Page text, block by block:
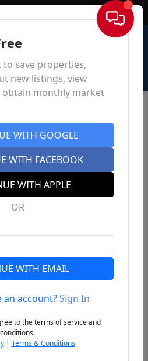
Sign In
to save properties,
new listings, view
obtain monthly market
WITH GOOGLE
WITH FACEBOOK
WITH APPLE
OR
WITH EMAIL
an account?Sign In
to the terms of service and
conditions.
| Terms & Conditions